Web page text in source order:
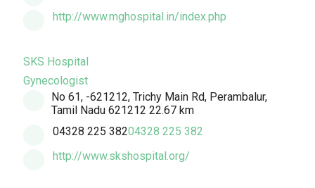
http://www.mghospital.in/index.php
SKS Hospital
Gynecologist
No 61, -621212, Trichy Main Rd, Perambalur,
Tamil Nadu 621212 22.67 km
04328 225 38204328 225 382
http://www.skshospital.org/